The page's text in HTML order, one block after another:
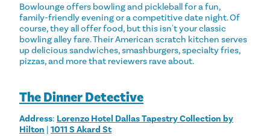
Bowlounge offers bowling and pickleball for a fun,
family-friendly evening or a competitive date night. Of
course, they all offer food, but this isn't your classic
bowling alley fare. Their American scratch kitchen serves
up delicious sandwiches, smashburgers, specialty fries,
pizzas, and more that reviewers rave about.
The Dinner Detective
Address: Lorenzo Hotel Dallas Tapestry Collection by
Hilton | 1011 S Akard St